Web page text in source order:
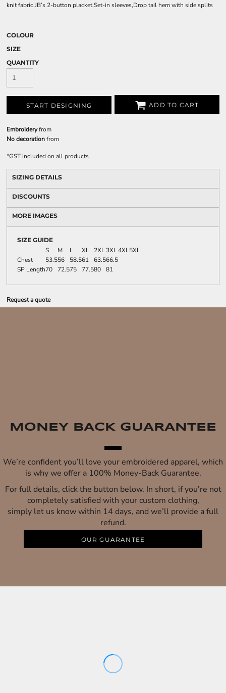
knit fabric,JB’s 2-button placket,Set-in sleeves,Drop tail hem with side splits
COLOUR
SIZE
QUANTITY
START DESIGNING ADD TO CART
Embroideryfrom
No decorationfrom
*GST included on all products
SIZING DETAILS
DISCOUNTS
MORE IMAGES
SIZE GUIDE
S M L XL 2XL3XL4XL5XL
Chest
53.556 58.561 63.566.5
SP Length70 72.575 77.580 81
Request a quote
MONEY BACK GUARANTEE
We’re confident you’ll love your embroidered apparel, which
is why we offer a 100% Money-Back Guarantee.
For full details, click the button below. In short, if you’re not
completely satisfied with your custom clothing,
simply let us know within 14 days, and we’ll provide a full
refund.
OUR GUARANTEE